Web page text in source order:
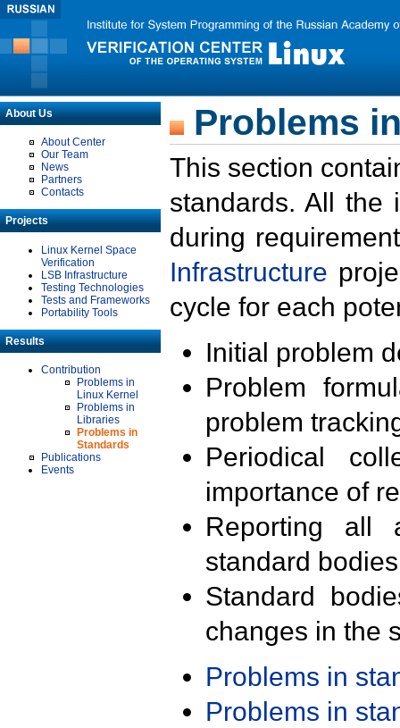
About Us
About Center
Our Team
News
Partners
Contacts
Projects
Linux Kernel Space
Verification
LSB Infrastructure
Testing Technologies
Tests and Frameworks
Portability Tools
Results
Contribution
Problems in
Linux Kernel
Problems in
Libraries
Problems in
Standards
Publications
Events
Problems
This section
standards. All the
during
Infrastructure
cycle for each
Initial problem
Problem
problem
Periodical
importance of
Reporting all
standard
Standard
changes in the
Problems in
Problems in